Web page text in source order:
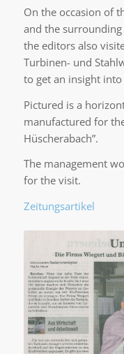
On the occasion of
and the surrounding
the editors also
Turbinen- und
to get an insight
Pictured is a
manufactured for
Hüscherabach”.
The management
for the visit.
Zeitungsartikel